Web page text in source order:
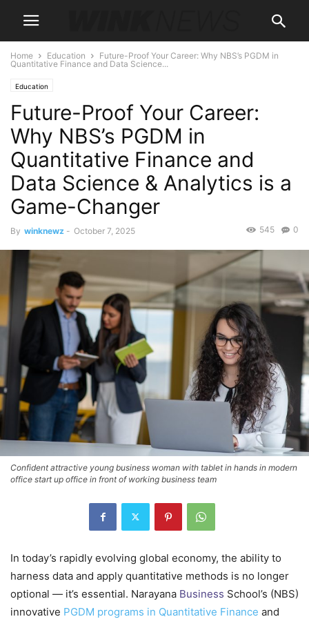
Home Education
Future-Proof Your Career: Why NBS’s PGDM in
Quantitative Finance and Data Science...
Education
Future-Proof Your Career:
Why NBS’s PGDM in
Quantitative Finance and
Data Science & Analytics is a
Game-Changer
By winknewz - October 7, 2025 0
545
Confident attractive young business woman with tablet in hands in modern
office start up office in front of working business team
In today’s rapidly evolving global economy, the ability to
harness data and apply quantitative methods is no longer
optional — it’s essential. Narayana Business School’s (NBS)
innovative PGDM programs in Quantitative Finance and